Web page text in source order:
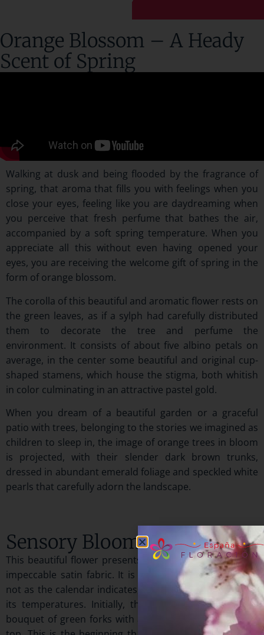
Orange Blossom – A Heady
Scent of Spring
Walking at dusk and being flooded by the fragrance of
spring, that aroma that fills you with feelings when you
close your eyes, feeling like you are daydreaming when
you perceive that fresh perfume that bathes the air,
accompanied by a soft spring temperature. When you
appreciate all this without even having opened your
eyes, you are receiving the welcome gift of spring in the
form of orange blossom.
The corolla of this beautiful and aromatic flower rests on
the green leaves, as if a sylph had carefully distributed
them to decorate the tree and perfume the
environment. It consists of about five albino petals on
average, in the center some beautiful and original cup-
shaped stamens, which house the stigma, both whitish
in color culminating in an attractive pastel gold.
When you dream of a beautiful garden or a graceful
patio with trees, belonging to the stories we imagined as
children to sleep in, the image of orange trees in bloom
is projected, with their slender dark brown trunks,
dressed in abundant emerald foliage and speckled white
pearls that carefully adorn the landscape.
Sensory Bloom
This beautiful flower presents its petals like a beautiful,
impeccable satin fabric. It is born when spring arrives,
not as the calendar indicates, but as nature shows with
its temperatures. Initially, the branches have a small
bouquet of green forks with a pretty white pearl at the